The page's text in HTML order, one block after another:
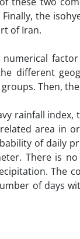
the
of Iran.
different
Then,
rainfall
area in
of daily
There is
The
of days